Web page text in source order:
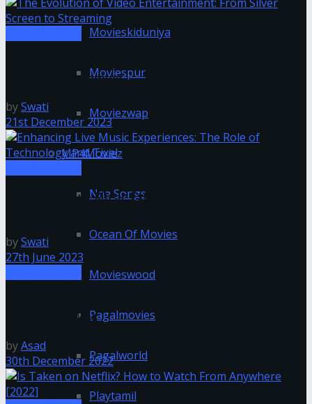
Movieskiduniya
Moviespur
Moviezwap
MP4Moviez
Naa Songs
Ocean Of Movies
Movieswood
Pagalmovies
Pagalworld
Playtamil
Screen to Streaming
bySwati
21st December 2023
Enhancing Live Music Experiences: The Role of
bySwati
27th June 2023
Netflix on a Mac
byAsad
30th December 2022